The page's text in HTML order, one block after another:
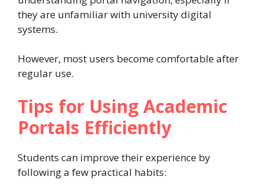
they are unfamiliar with university digital
systems.
However, most users become comfortable after
regular use.
Tips for Using Academic
Portals Efficiently
Students can improve their experience by
following a few practical habits: